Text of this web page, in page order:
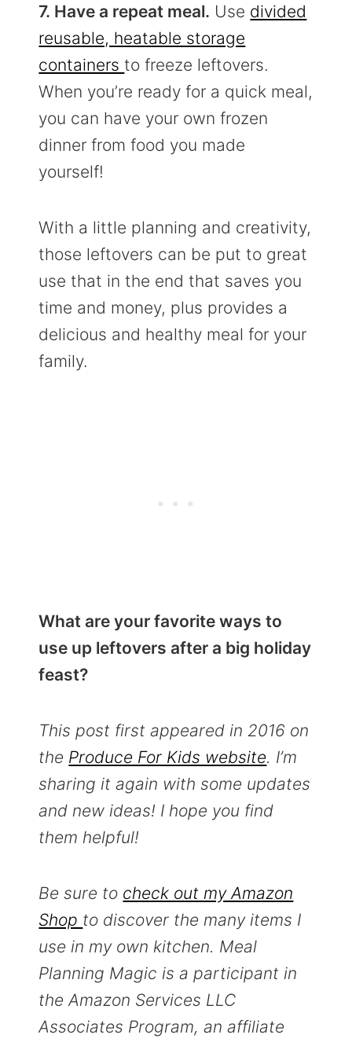
7. Have a repeat meal. Use divided
reusable, heatable storage
containersto freeze leftovers.
When you’re ready for a quick meal,
you can have your own frozen
dinner from food you made
yourself!
With a little planning and creativity,
those leftovers can be put to great
use that in the end that saves you
time and money, plus provides a
delicious and healthy meal for your
family.
What are your favorite ways to
use up leftovers after a big holiday
feast?
This post first appeared in 2016 on
the Produce For Kids website. I’m
sharing it again with some updates
and new ideas! I hope you find
them helpful!
Be sure to check out my Amazon
Shop to discover the many items I
use in my own kitchen. Meal
Planning Magic is a participant in
the Amazon Services LLC
Associates Program, an affiliate